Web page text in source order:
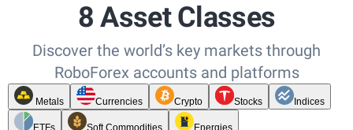
8 Asset Classes
Discover the world’s key markets through
RoboForex accounts and platforms
Metals Currencies Crypto Stocks Indices
ETFs Soft Commodities Energies